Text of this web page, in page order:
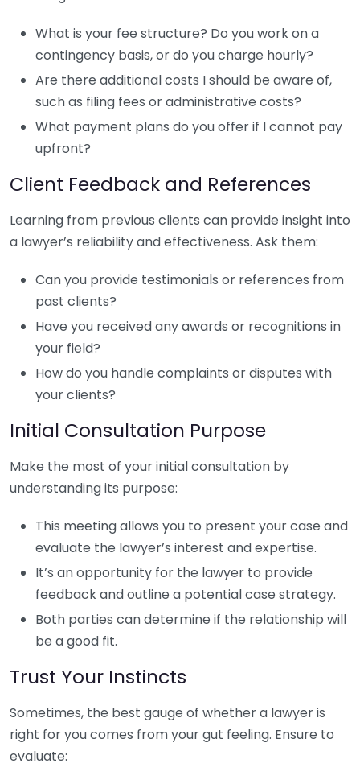
What is your fee structure? Do you work on a
contingency basis, or do you charge hourly?
Are there additional costs I should be aware of,
such as filing fees or administrative costs?
What payment plans do you offer if I cannot pay
upfront?
Client Feedback and References
Learning from previous clients can provide insight into
a lawyer’s reliability and effectiveness. Ask them:
Can you provide testimonials or references from
past clients?
Have you received any awards or recognitions in
your field?
How do you handle complaints or disputes with
your clients?
Initial Consultation Purpose
Make the most of your initial consultation by
understanding its purpose:
This meeting allows you to present your case and
evaluate the lawyer’s interest and expertise.
It’s an opportunity for the lawyer to provide
feedback and outline a potential case strategy.
Both parties can determine if the relationship will
be a good fit.
Trust Your Instincts
Sometimes, the best gauge of whether a lawyer is
right for you comes from your gut feeling. Ensure to
evaluate: